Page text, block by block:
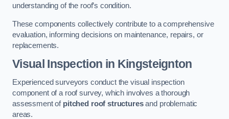
understanding of the roof’s condition.
These components collectively contribute to a comprehensive
evaluation, informing decisions on maintenance, repairs, or
replacements.
Visual Inspection in Kingsteignton
Experienced surveyors conduct the visual inspection
component of a roof survey, which involves a thorough
assessment of pitched roof structuresand problematic
areas.